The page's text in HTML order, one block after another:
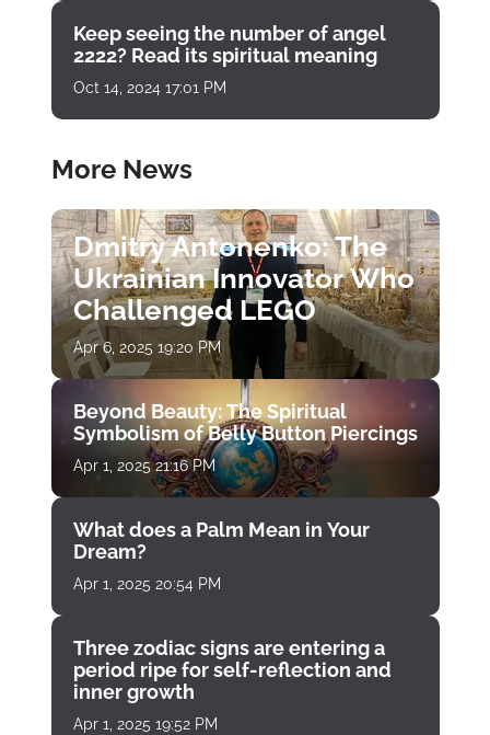
Keep seeing the number of angel
2222? Read its spiritual meaning
Oct 14, 2024 17:01 PM
More News
Dmitry Antonenko: The
Ukrainian Innovator Who
Challenged LEGO
Apr 6, 2025 19:20 PM
Beyond Beauty: The Spiritual
Symbolism of Belly Button Piercings
Apr 1, 2025 21:16 PM
What does a Palm Mean in Your
Dream?
Apr 1, 2025 20:54 PM
Three zodiac signs are entering a
period ripe for self-reflection and
inner growth
Apr 1, 2025 19:52 PM